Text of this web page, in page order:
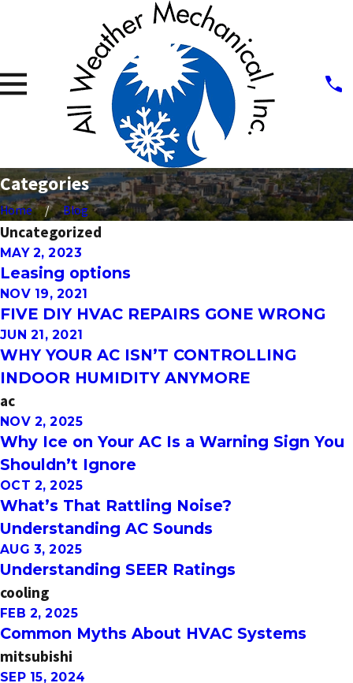
Categories
Home Blog
Uncategorized
MAY 2, 2023
Leasing options
NOV 19, 2021
FIVE DIY HVAC REPAIRS GONE WRONG
JUN 21, 2021
WHY YOUR AC ISN’T CONTROLLING
INDOOR HUMIDITY ANYMORE
ac
NOV 2, 2025
Why Ice on Your AC Is a Warning Sign You
Shouldn’t Ignore
OCT 2, 2025
What’s That Rattling Noise?
Understanding AC Sounds
AUG 3, 2025
Understanding SEER Ratings
cooling
FEB 2, 2025
Common Myths About HVAC Systems
mitsubishi
SEP 15, 2024